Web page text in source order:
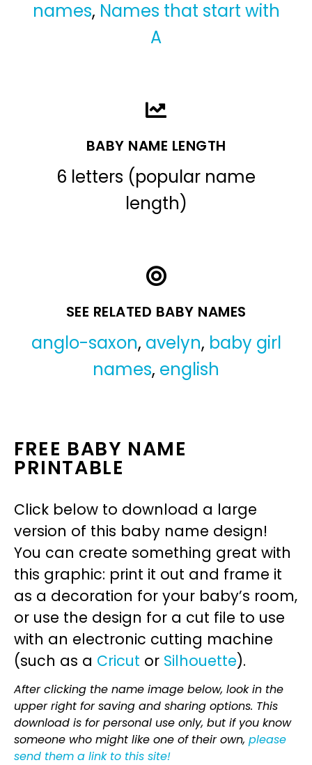
names, Names that start with
A
BABY NAME LENGTH
6 letters (popular name
length)
SEE RELATED BABY NAMES
anglo-saxon, avelyn, baby girl
names, english
FREE BABY NAME
PRINTABLE
Click below to download a large
version of this baby name design!
You can create something great with
this graphic: print it out and frame it
as a decoration for your baby’s room,
or use the design for a cut file to use
with an electronic cutting machine
(such as a Cricut or Silhouette).
After clicking the name image below, look in the
upper right for saving and sharing options. This
download is for personal use only, but if you know
someone who might like one of their own, please
send them a link to this site!